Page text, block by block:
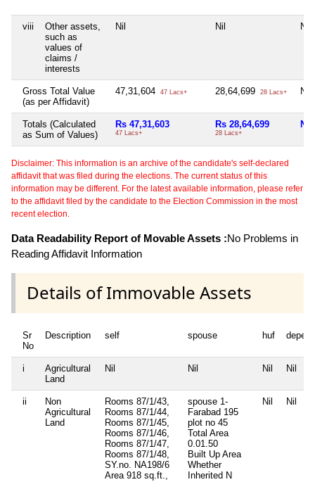
viii
Other assets,
such as
values of
claims /
interests
Nil Nil Nil
Gross Total Value
(as per Affidavit)
47,31,604 47 Lacs+ 28,64,699 28 Lacs+ Nil
Totals (Calculated
as Sum of Values)
Rs 47,31,603
47 Lacs+
Rs 28,64,699
28 Lacs+
Nil
Disclaimer: This information is an archive of the candidate's self-declared
affidavit that was filed during the elections. The current status of this
information may be different. For the latest available information, please refer
to the affidavit filed by the candidate to the Election Commission in the most
recent election.
Data Readability Report of Movable Assets :No Problems in
Reading Affidavit Information
Details of Immovable Assets
Sr
No
Description self spouse huf
i
Agricultural
Land
Nil Nil Nil Nil
ii
Non
Agricultural
Land
Rooms 87/1/43,
Rooms 87/1/44,
Rooms 87/1/45,
Rooms 87/1/46,
Rooms 87/1/47,
Rooms 87/1/48,
SY.no. NA198/6
Area 918 sq.ft.,
spouse 1-
Farabad 195
plot no 45
Total Area
0.01.50
Built Up Area
Whether
Inherited N
Nil Nil